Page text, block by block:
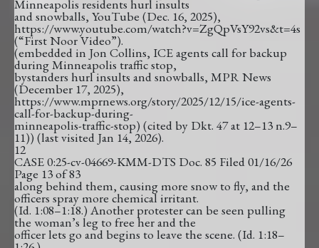
Minneapolis residents hurl insults
and snowballs, YouTube (Dec. 16, 2025),
https://www.youtube.com/watch?v=ZgQpVsY92vs&t=4s
(“First Noor Video”).
(embedded in Jon Collins, ICE agents call for backup
during Minneapolis traffic stop,
bystanders hurl insults and snowballs, MPR News
(December 17, 2025),
https://www.mprnews.org/story/2025/12/15/ice-agents-
call-for-backup-during-
minneapolis-traffic-stop) (cited by Dkt. 47 at 12–13 n.9–
11)) (last visited Jan 14, 2026).
12
CASE 0:25-cv-04669-KMM-DTS Doc. 85 Filed 01/16/26
Page 13 of 83
along behind them, causing more snow to fly, and the
officers spray more chemical irritant.
(Id. 1:08–1:18.) Another protester can be seen pulling
the woman’s leg to free her and the
officer lets go and begins to leave the scene. (Id. 1:18–